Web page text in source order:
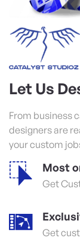
Let Us
From business
designers are
your custom
Most
Get
Get